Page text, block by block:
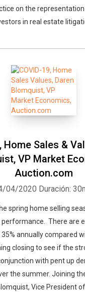
on the
in real estate
Home Sales &
VP Market
Auction.com
04/2020 Duración:
spring home selling
performance. There are
annually compared
closing to see if the
with pent up
the summer. Joining
Vice President